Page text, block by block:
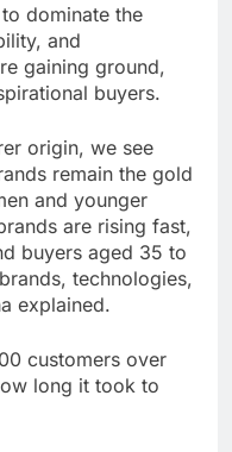
dominate the
and
gaining ground,
buyers.
origin, we see
remain the gold
and younger
are rising fast,
buyers aged 35 to
technologies,
explained.
customers over
long it took to